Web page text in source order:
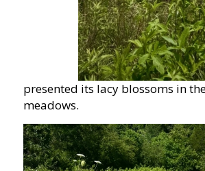
presented its lacy blossoms in
meadows.